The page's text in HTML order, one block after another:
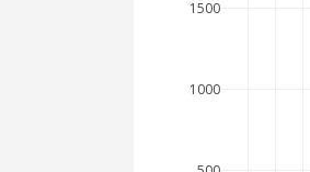
1000
1500